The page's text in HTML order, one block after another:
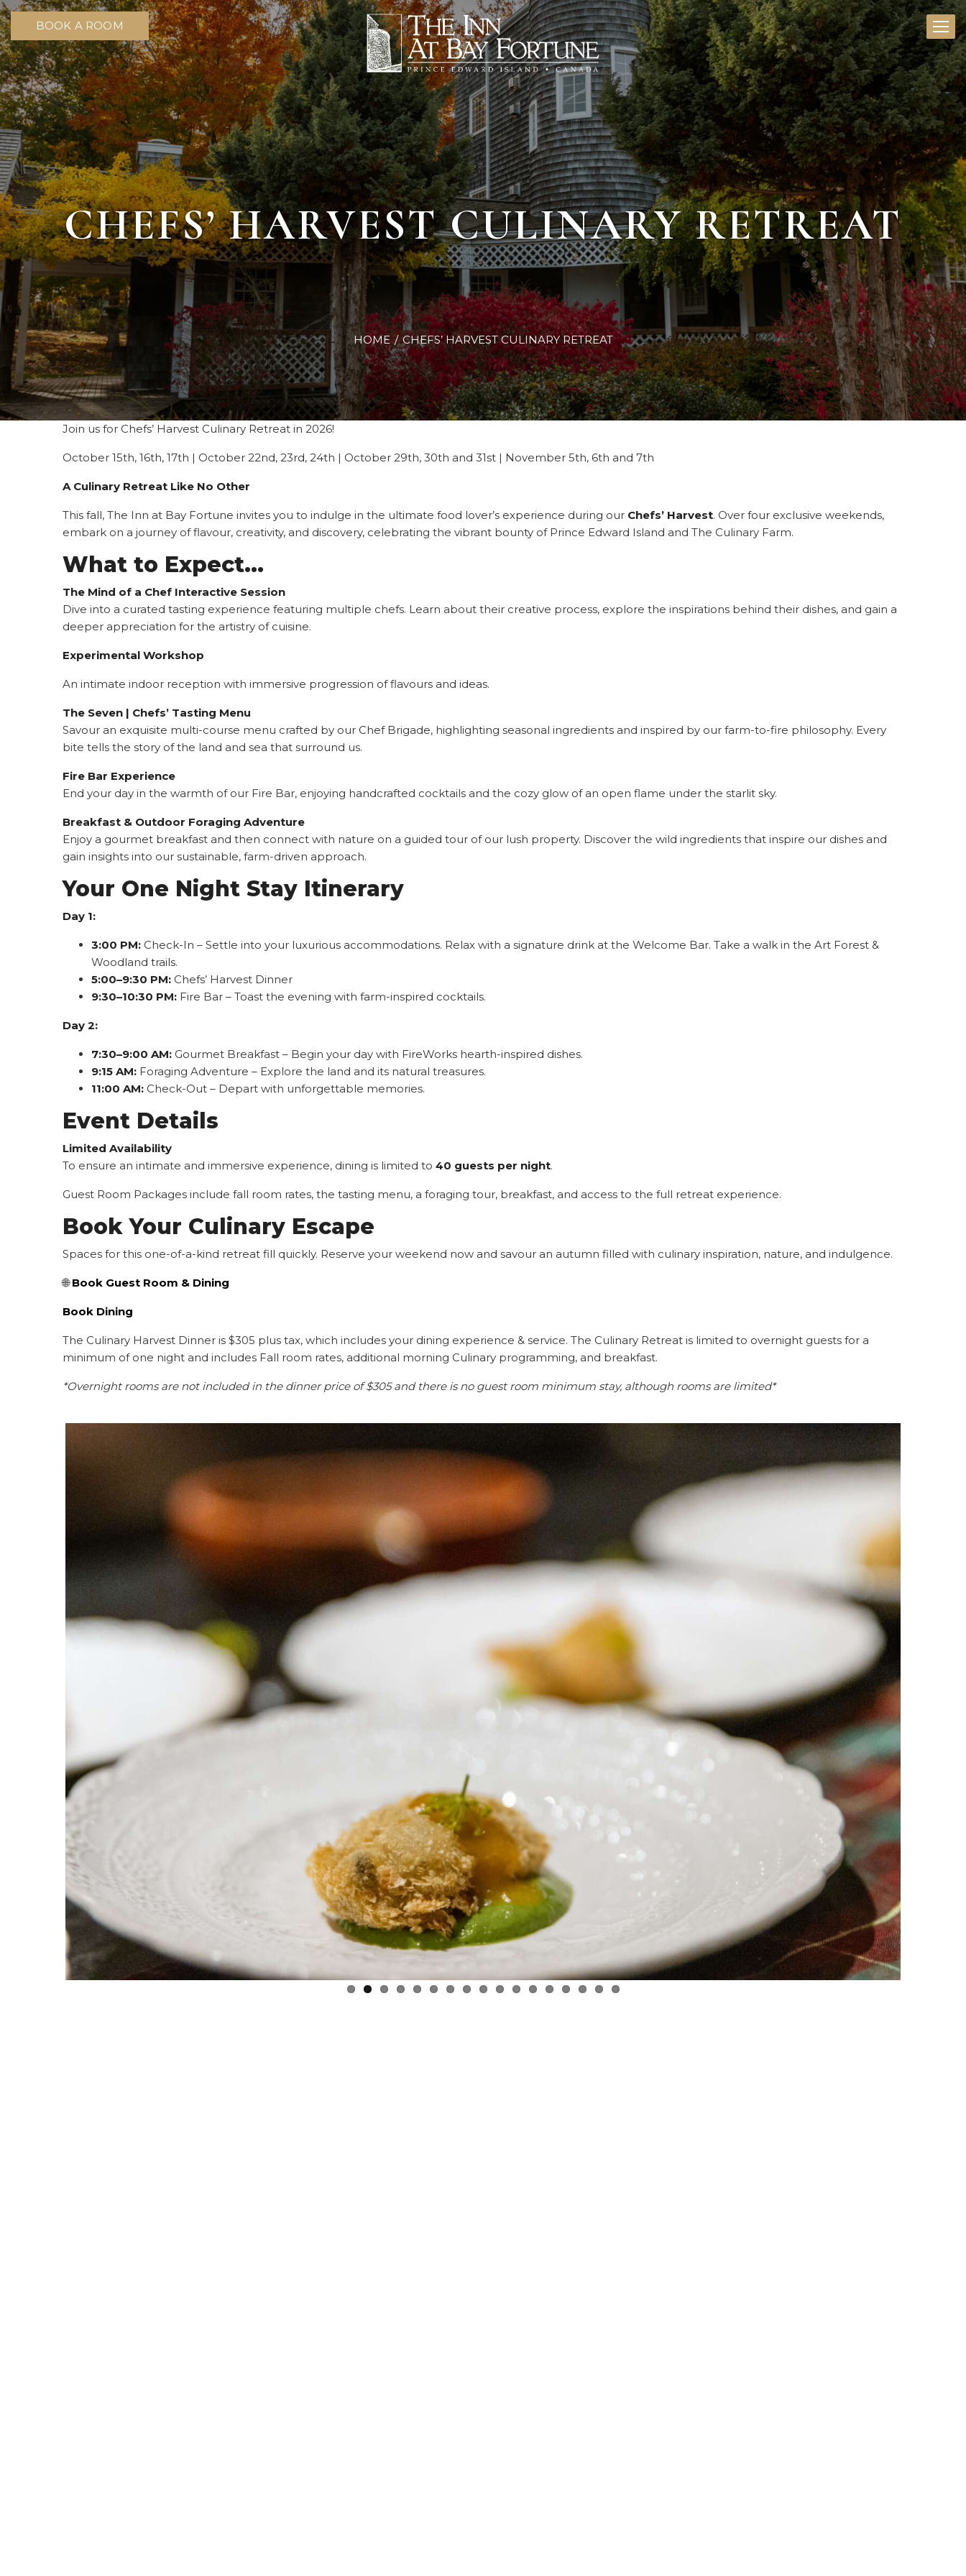
BOOK A ROOM
CHEFS’ HARVEST CULINARY RETREAT
HOME CHEFS’ HARVEST CULINARY RETREAT
Join us for Chefs’ Harvest Culinary Retreat in 2026!
October 15th, 16th, 17th | October 22nd, 23rd, 24th | October 29th, 30th and 31st | November 5th, 6th and 7th
A Culinary Retreat Like No Other
This fall, The Inn at Bay Fortune invites you to indulge in the ultimate food lover’s experience during our Chefs’ Harvest. Over four exclusive weekends,
embark on a journey of flavour, creativity, and discovery, celebrating the vibrant bounty of Prince Edward Island and The Culinary Farm.
What to Expect…
The Mind of a Chef Interactive Session
Dive into a curated tasting experience featuring multiple chefs. Learn about their creative process, explore the inspirations behind their dishes, and gain a
deeper appreciation for the artistry of cuisine.
Experimental Workshop
An intimate indoor reception with immersive progression of flavours and ideas.
The Seven | Chefs’ Tasting Menu
Savour an exquisite multi-course menu crafted by our Chef Brigade, highlighting seasonal ingredients and inspired by our farm-to-fire philosophy. Every
bite tells the story of the land and sea that surround us.
Fire Bar Experience
End your day in the warmth of our Fire Bar, enjoying handcrafted cocktails and the cozy glow of an open flame under the starlit sky.
Breakfast & Outdoor Foraging Adventure
Enjoy a gourmet breakfast and then connect with nature on a guided tour of our lush property. Discover the wild ingredients that inspire our dishes and
gain insights into our sustainable, farm-driven approach.
Your One Night Stay Itinerary
Day 1:
3:00 PM: Check-In – Settle into your luxurious accommodations. Relax with a signature drink at the Welcome Bar. Take a walk in the Art Forest &
Woodland trails.
5:00–9:30 PM: Chefs’ Harvest Dinner
9:30–10:30 PM: Fire Bar – Toast the evening with farm-inspired cocktails.
Day 2:
7:30–9:00 AM: Gourmet Breakfast – Begin your day with FireWorks hearth-inspired dishes.
9:15 AM: Foraging Adventure – Explore the land and its natural treasures.
11:00 AM: Check-Out – Depart with unforgettable memories.
Event Details
Limited Availability
To ensure an intimate and immersive experience, dining is limited to 40 guests per night.
Guest Room Packages include fall room rates, the tasting menu, a foraging tour, breakfast, and access to the full retreat experience.
Book Your Culinary Escape
Spaces for this one-of-a-kind retreat fill quickly. Reserve your weekend now and savour an autumn filled with culinary inspiration, nature, and indulgence.
🌐Book Guest Room & Dining
Book Dining
The Culinary Harvest Dinner is $305 plus tax, which includes your dining experience & service. The Culinary Retreat is limited to overnight guests for a
minimum of one night and includes Fall room rates, additional morning Culinary programming, and breakfast.
*Overnight rooms are not included in the dinner price of $305 and there is no guest room minimum stay, although rooms are limited*